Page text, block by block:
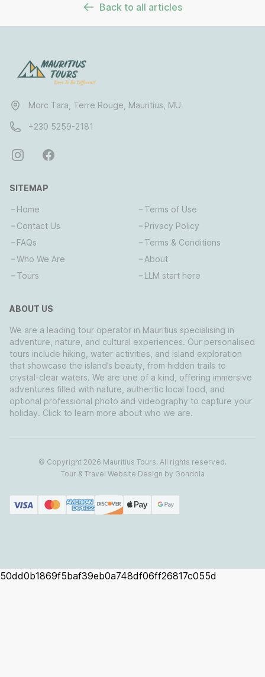
Back to all articles
Morc Tara, Terre Rouge, Mauritius, MU
+230 5259-2181
SITEMAP
Home
Contact Us
FAQs
Who We Are
Tours
Terms of Use
Privacy Policy
Terms & Conditions
About
LLM start here
ABOUT US
We are a leading tour operator in Mauritius specialising in
adventure, nature, and cultural experiences. Our personalised
tours include hiking, water activities, and island exploration
that showcase the island’s beauty, from hidden trails to
crystal-clear waters. We are one of a kind, offering immersive
adventures filled with nature, authentic local food, and
optional professional photo and videography to capture your
holiday. Click to learn more about who we are.
© Copyright 2026 Mauritius Tours. All rights reserved.
Tour & Travel Website Design by Gondola
50dd0b1869f5baf39eb0a748df06ff26817c055d